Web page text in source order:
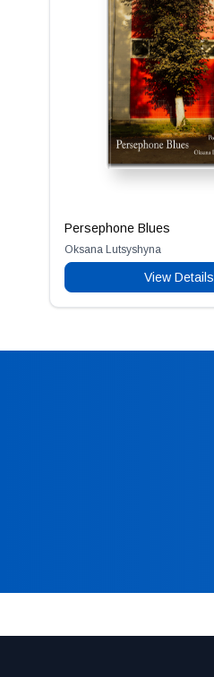
Persephone Blues
Oksana Lutsyshyna
View Details